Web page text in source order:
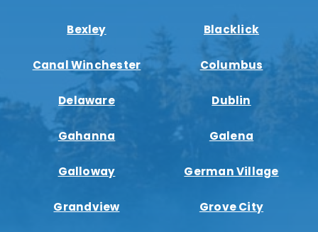
Bexley Blacklick
Canal Winchester Columbus
Delaware Dublin
Gahanna Galena
Galloway German Village
Grandview Grove City